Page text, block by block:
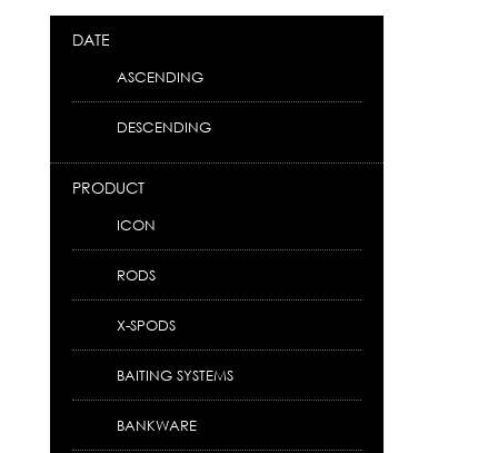
DATE
ASCENDING
DESCENDING
PRODUCT
ICON
RODS
X-SPODS
BAITING SYSTEMS
BANKWARE